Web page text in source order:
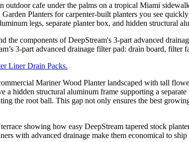
Garden Planters for carpenter-built planters you see
legs, separate planter box, and hidden structural
3-part advanced drainage filter pad: drain board, filter
Liner Drain Packs.
a hidden structural aluminum frame supporting a
the root ball. This gap not only ensures the best
with advanced drainage make them economical to